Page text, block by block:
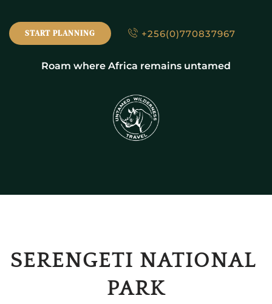
Roam where Africa remains untamed
+256(0)770837967
START PLANNING
SERENGETI NATIONAL
PARK